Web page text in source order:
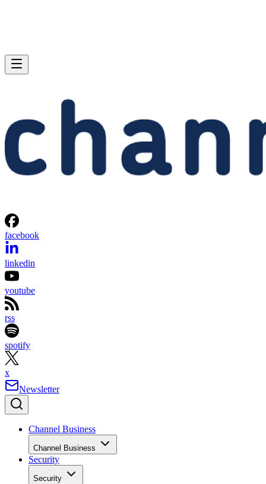
facebook
linkedin
youtube
rss
spotify
x
Newsletter
Channel Business
Channel Business
Security
Security